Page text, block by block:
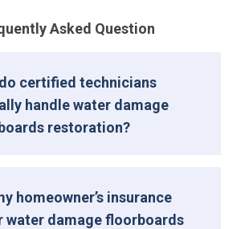
Asked Question
certified technicians
handle water damage
restoration?
homeowner’s insurance
water damage floorboards